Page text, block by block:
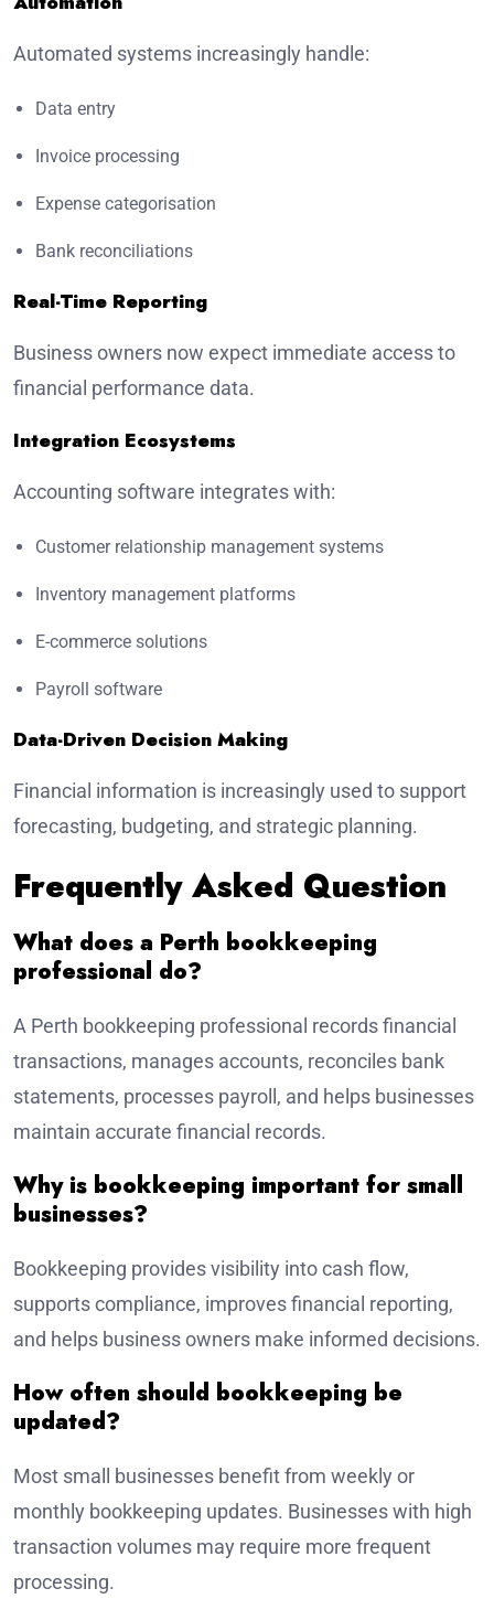
Automated systems increasingly handle:
Data entry
Invoice processing
Expense categorisation
Bank reconciliations
Real-Time Reporting
Business owners now expect immediate access to
financial performance data.
Integration Ecosystems
Accounting software integrates with:
Customer relationship management systems
Inventory management platforms
E-commerce solutions
Payroll software
Data-Driven Decision Making
Financial information is increasingly used to support
forecasting, budgeting, and strategic planning.
Frequently Asked Question
What does a Perth bookkeeping
professional do?
A Perth bookkeeping professional records financial
transactions, manages accounts, reconciles bank
statements, processes payroll, and helps businesses
maintain accurate financial records.
Why is bookkeeping important for small
businesses?
Bookkeeping provides visibility into cash flow,
supports compliance, improves financial reporting,
and helps business owners make informed decisions.
How often should bookkeeping be
updated?
Most small businesses benefit from weekly or
monthly bookkeeping updates. Businesses with high
transaction volumes may require more frequent
processing.